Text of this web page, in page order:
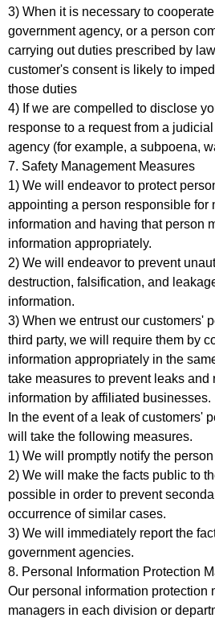
3) When it is necessary to
government agency, or a person
carrying out duties prescribed by
customer's consent is likely to
those duties
4) If we are compelled to disclose
response to a request from a
agency (for example, a subpoena,
7. Safety Management Measures
1) We will endeavor to protect
appointing a person responsible for
information and having that person
information appropriately.
2) We will endeavor to prevent
destruction, falsification, and
information.
3) When we entrust our customers'
third party, we will require them by
information appropriately in the
take measures to prevent leaks and
information by affiliated businesses.
In the event of a leak of customers'
will take the following measures.
1) We will promptly notify the
2) We will make the facts public to
possible in order to prevent
occurrence of similar cases.
3) We will immediately report the
government agencies.
8. Personal Information Protection
Our personal information protection
managers in each division or